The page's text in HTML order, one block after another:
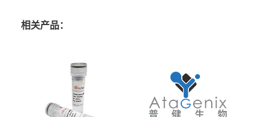
相关产品：